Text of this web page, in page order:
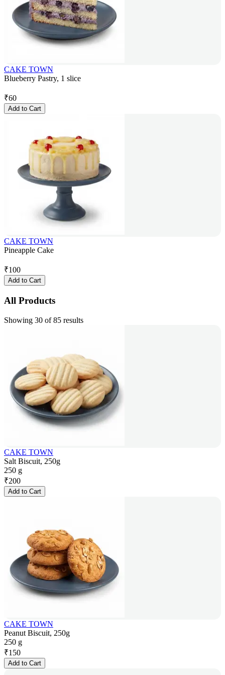
CAKE TOWN
Blueberry Pastry, 1 slice
₹60
Add to Cart
CAKE TOWN
Pineapple Cake
₹100
Add to Cart
All Products
Showing 30 of 85 results
CAKE TOWN
Salt Biscuit, 250g
250 g
₹200
Add to Cart
CAKE TOWN
Peanut Biscuit, 250g
250 g
₹150
Add to Cart